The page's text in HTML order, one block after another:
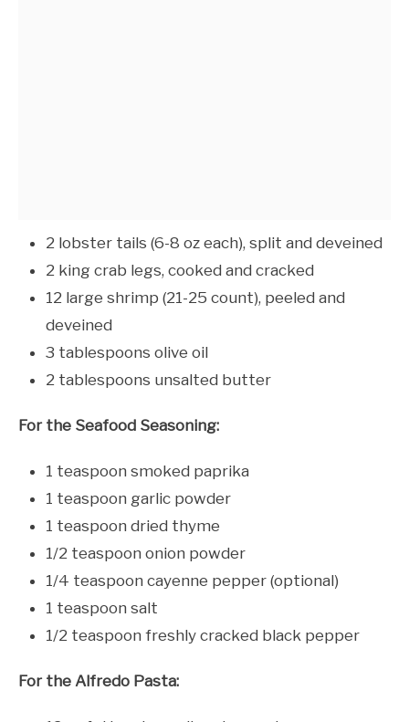
2 lobster tails (6-8 oz each), split and deveined
2 king crab legs, cooked and cracked
12 large shrimp (21-25 count), peeled and
deveined
3 tablespoons olive oil
2 tablespoons unsalted butter
For the Seafood Seasoning:
1 teaspoon smoked paprika
1 teaspoon garlic powder
1 teaspoon dried thyme
1/2 teaspoon onion powder
1/4 teaspoon cayenne pepper (optional)
1 teaspoon salt
1/2 teaspoon freshly cracked black pepper
For the Alfredo Pasta: